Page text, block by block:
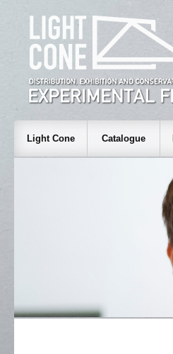
Light Cone Catalogue